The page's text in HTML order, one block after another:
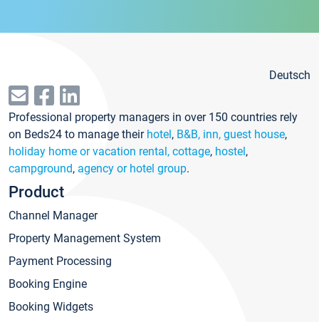
Deutsch
Professional property managers in over 150 countries rely
on Beds24 to manage their hotel, B&B, inn, guest house,
holiday home or vacation rental, cottage, hostel,
campground, agency or hotel group.
Product
Channel Manager
Property Management System
Payment Processing
Booking Engine
Booking Widgets